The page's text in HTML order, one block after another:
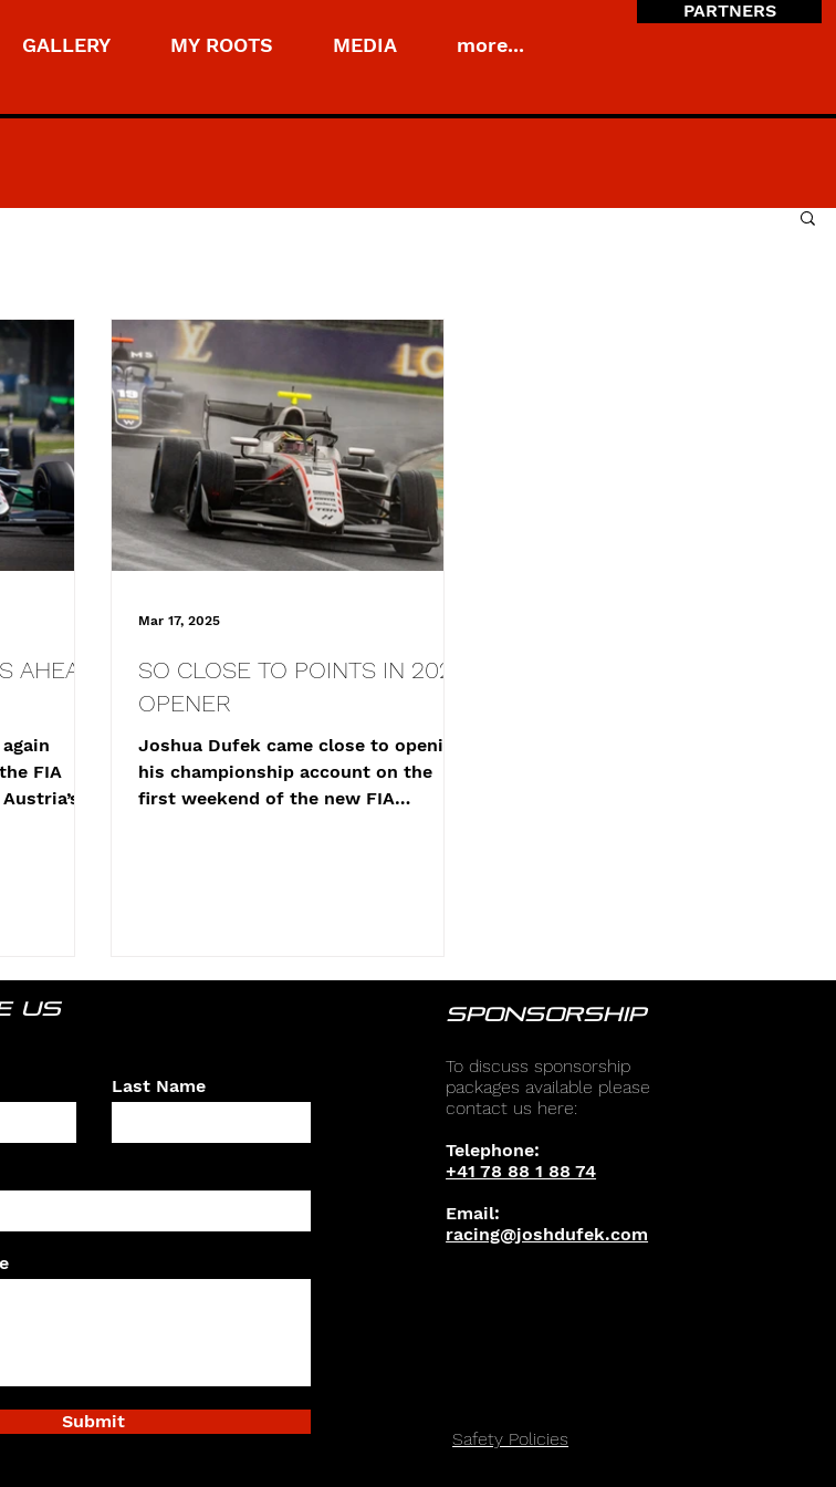
GALLERY MY ROOTS MEDIA more...
PARTNERS
AHEAD
FIA
SO CLOSE TO POINTS IN 2025
OPENER
Joshua Dufek came close to opening
his championship account on the
first weekend of the new FIA
Mar 17, 2025
US
Last Name
Submit
SPONSORSHIP
To discuss sponsorship
packages available please
contact us here:
Telephone:
+41 78 88 1 88 74
Email:
racing@joshdufek.com
Safety Policies